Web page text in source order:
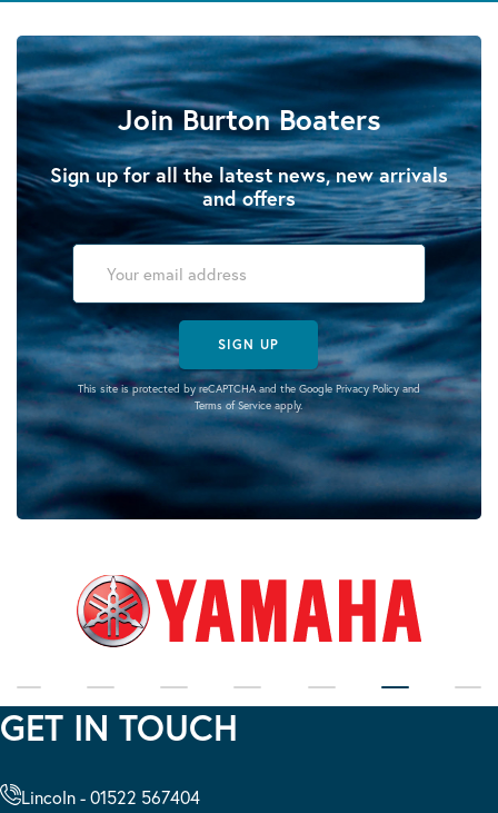
Join Burton Boaters
Sign up for all the latest news, new arrivals
and offers
SIGN UP
This site is protected by reCAPTCHA and the Google Privacy Policyand
Terms of Serviceapply.
GET IN TOUCH
Lincoln - 01522 567404